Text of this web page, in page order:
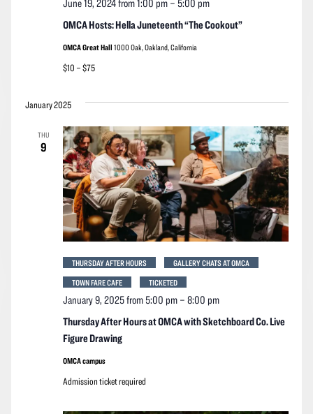
OMCA Hosts: Hella Juneteenth “The Cookout”
June 19, 2024 from 1:00 pm– 5:00 pm
OMCA Great Hall 1000 Oak, Oakland, California
$10 – $75
January 2025
THU
9
Thursday After Hours at OMCA with Sketchboard Co. Live
Figure Drawing
January 9, 2025 from 5:00 pm– 8:00 pm
THURSDAY AFTER HOURS
GALLERY CHATS AT OMCA
TOWN FARE CAFE
TICKETED
OMCA campus
Admission ticket required